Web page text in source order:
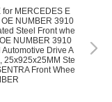
for MERCEDES E
NUMBER 3910
Steel Front whe
NUMBER 3910
Drive A
25x925x25MM Ste
Front Whee